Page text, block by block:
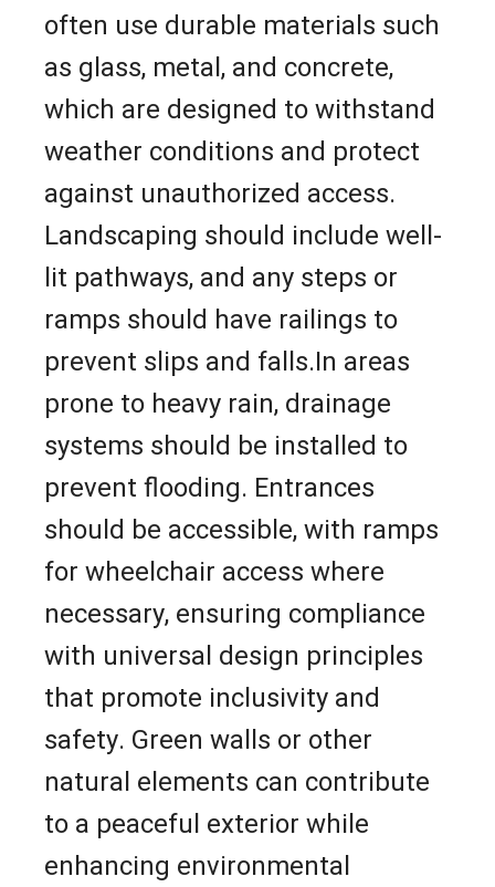
often use durable materials such
as glass, metal, and concrete,
which are designed to withstand
weather conditions and protect
against unauthorized access.
Landscaping should include well-
lit pathways, and any steps or
ramps should have railings to
prevent slips and falls.In areas
prone to heavy rain, drainage
systems should be installed to
prevent flooding. Entrances
should be accessible, with ramps
for wheelchair access where
necessary, ensuring compliance
with universal design principles
that promote inclusivity and
safety. Green walls or other
natural elements can contribute
to a peaceful exterior while
enhancing environmental